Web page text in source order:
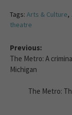
Tags: Arts & Culture,
theatre
Previous:
The Metro: A
Michigan
The Metro: